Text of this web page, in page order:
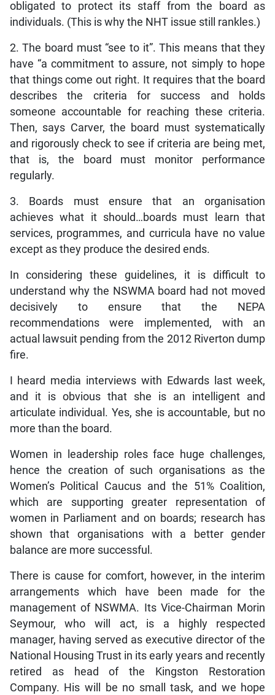
obligated to protect its staff from the board as
individuals. (This is why the NHT issue still rankles.)
2. The board must “see to it”. This means that they
have “a commitment to assure, not simply to hope
that things come out right. It requires that the board
describes the criteria for success and holds
someone accountable for reaching these criteria.
Then, says Carver, the board must systematically
and rigorously check to see if criteria are being met,
that is, the board must monitor performance
regularly.
3. Boards must ensure that an organisation
achieves what it should…boards must learn that
services, programmes, and curricula have no value
except as they produce the desired ends.
In considering these guidelines, it is difficult to
understand why the NSWMA board had not moved
decisively to ensure that the NEPA
recommendations were implemented, with an
actual lawsuit pending from the 2012 Riverton dump
fire.
I heard media interviews with Edwards last week,
and it is obvious that she is an intelligent and
articulate individual. Yes, she is accountable, but no
more than the board.
Women in leadership roles face huge challenges,
hence the creation of such organisations as the
Women’s Political Caucus and the 51% Coalition,
which are supporting greater representation of
women in Parliament and on boards; research has
shown that organisations with a better gender
balance are more successful.
There is cause for comfort, however, in the interim
arrangements which have been made for the
management of NSWMA. Its Vice-Chairman Morin
Seymour, who will act, is a highly respected
manager, having served as executive director of the
National Housing Trust in its early years and recently
retired as head of the Kingston Restoration
Company. His will be no small task, and we hope